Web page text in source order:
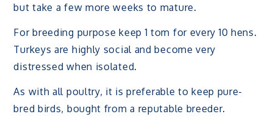
but take a few more weeks to mature.
For breeding purpose keep 1 tom for every 10 hens.
Turkeys are highly social and become very
distressed when isolated.
As with all poultry, it is preferable to keep pure-
bred birds, bought from a reputable breeder.